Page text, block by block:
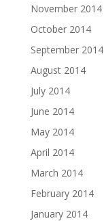
November 2014
October 2014
September 2014
August 2014
July 2014
June 2014
May 2014
April 2014
March 2014
February 2014
January 2014